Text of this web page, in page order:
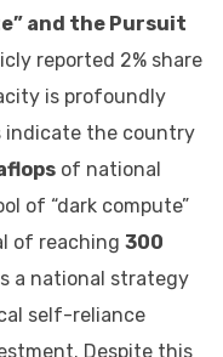
and the Pursuit
reported 2% share
is profoundly
indicate the country
of national
of “dark compute”
of reaching 300
a national strategy
self-reliance
Despite this